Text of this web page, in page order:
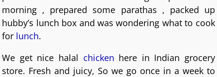
morning , prepared some parathas , packed up
hubby’s lunch box and was wondering what to cook
for lunch.
We get nice halal chicken here in Indian grocery
store. Fresh and juicy, So we go once in a week to